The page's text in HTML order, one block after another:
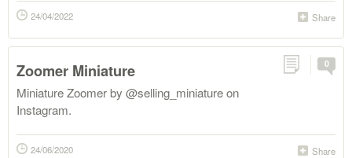
Share
24/04/2022
0
Zoomer Miniature
Miniature Zoomer by @selling_miniature on
Instagram.
Share
24/06/2020